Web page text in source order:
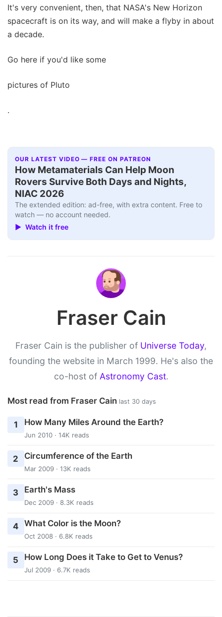
It's very convenient, then, that NASA's New Horizon
spacecraft is on its way, and will make a flyby in about
a decade.
Go here if you'd like some
pictures of Pluto
.
OUR LATEST VIDEO — FREE ON PATREON
How Metamaterials Can Help Moon
Rovers Survive Both Days and Nights,
NIAC 2026
The extended edition: ad-free, with extra content. Free to
watch — no account needed.
▶ Watch it free
Fraser Cain
Fraser Cain is the publisher of Universe Today,
founding the website in March 1999. He's also the
co-host of Astronomy Cast.
Most read from Fraser Cain last 30 days
1 How Many Miles Around the Earth?
Jun 2010 · 14K reads
2 Circumference of the Earth
Mar 2009 · 13K reads
3 Earth's Mass
Dec 2009 · 8.3K reads
4 What Color is the Moon?
Oct 2008 · 6.8K reads
5 How Long Does it Take to Get to Venus?
Jul 2009 · 6.7K reads